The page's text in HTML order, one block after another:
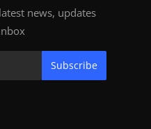
news, updates
Subscribe